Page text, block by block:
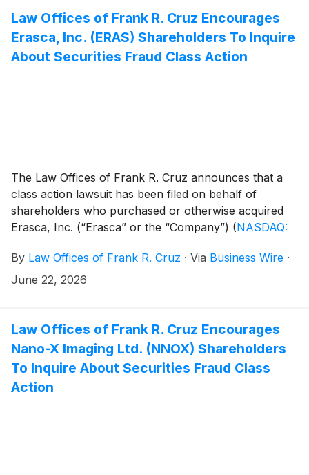
Law Offices of Frank R. Cruz Encourages
Erasca, Inc. (ERAS) Shareholders To Inquire
About Securities Fraud Class Action
The Law Offices of Frank R. Cruz announces that a
class action lawsuit has been filed on behalf of
shareholders who purchased or otherwise acquired
Erasca, Inc. (“Erasca” or the “Company”) (NASDAQ:
April 26, 2026, inclusive (the “Class Period”). Erasca
investors have until August 10, 2026 to file a lead
By Law Offices of Frank R. Cruz · Via Business Wire ·
June 22, 2026
Law Offices of Frank R. Cruz Encourages
Nano-X Imaging Ltd. (NNOX) Shareholders
To Inquire About Securities Fraud Class
Action